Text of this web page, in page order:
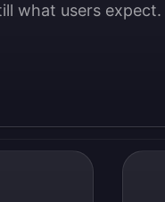
what users expect.